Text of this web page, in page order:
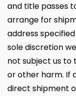
and title passes
arrange for
address
sole discretion
not subject us to
or other harm. If
direct shipment